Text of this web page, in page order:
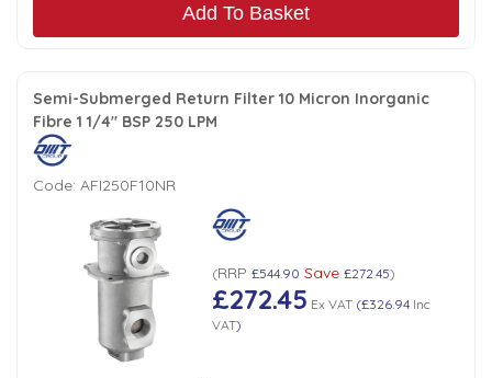
Add To Basket
Semi-Submerged Return Filter 10 Micron Inorganic
Fibre 1 1/4" BSP 250 LPM
Code: AFI250F10NR
(RRP £544.90 Save £272.45)
£272.45 Ex VAT(£326.94Inc
VAT)